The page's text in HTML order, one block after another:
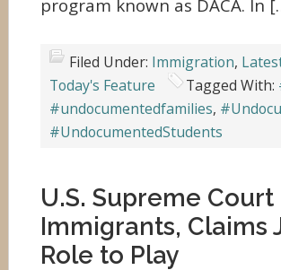
program known as DACA. In
Filed Under: Immigration,
Today's Feature
Tagged With:
#undocumentedfamilies,
#UndocumentedStudents
U.S. Supreme
Immigrants, Claims
Role to Play